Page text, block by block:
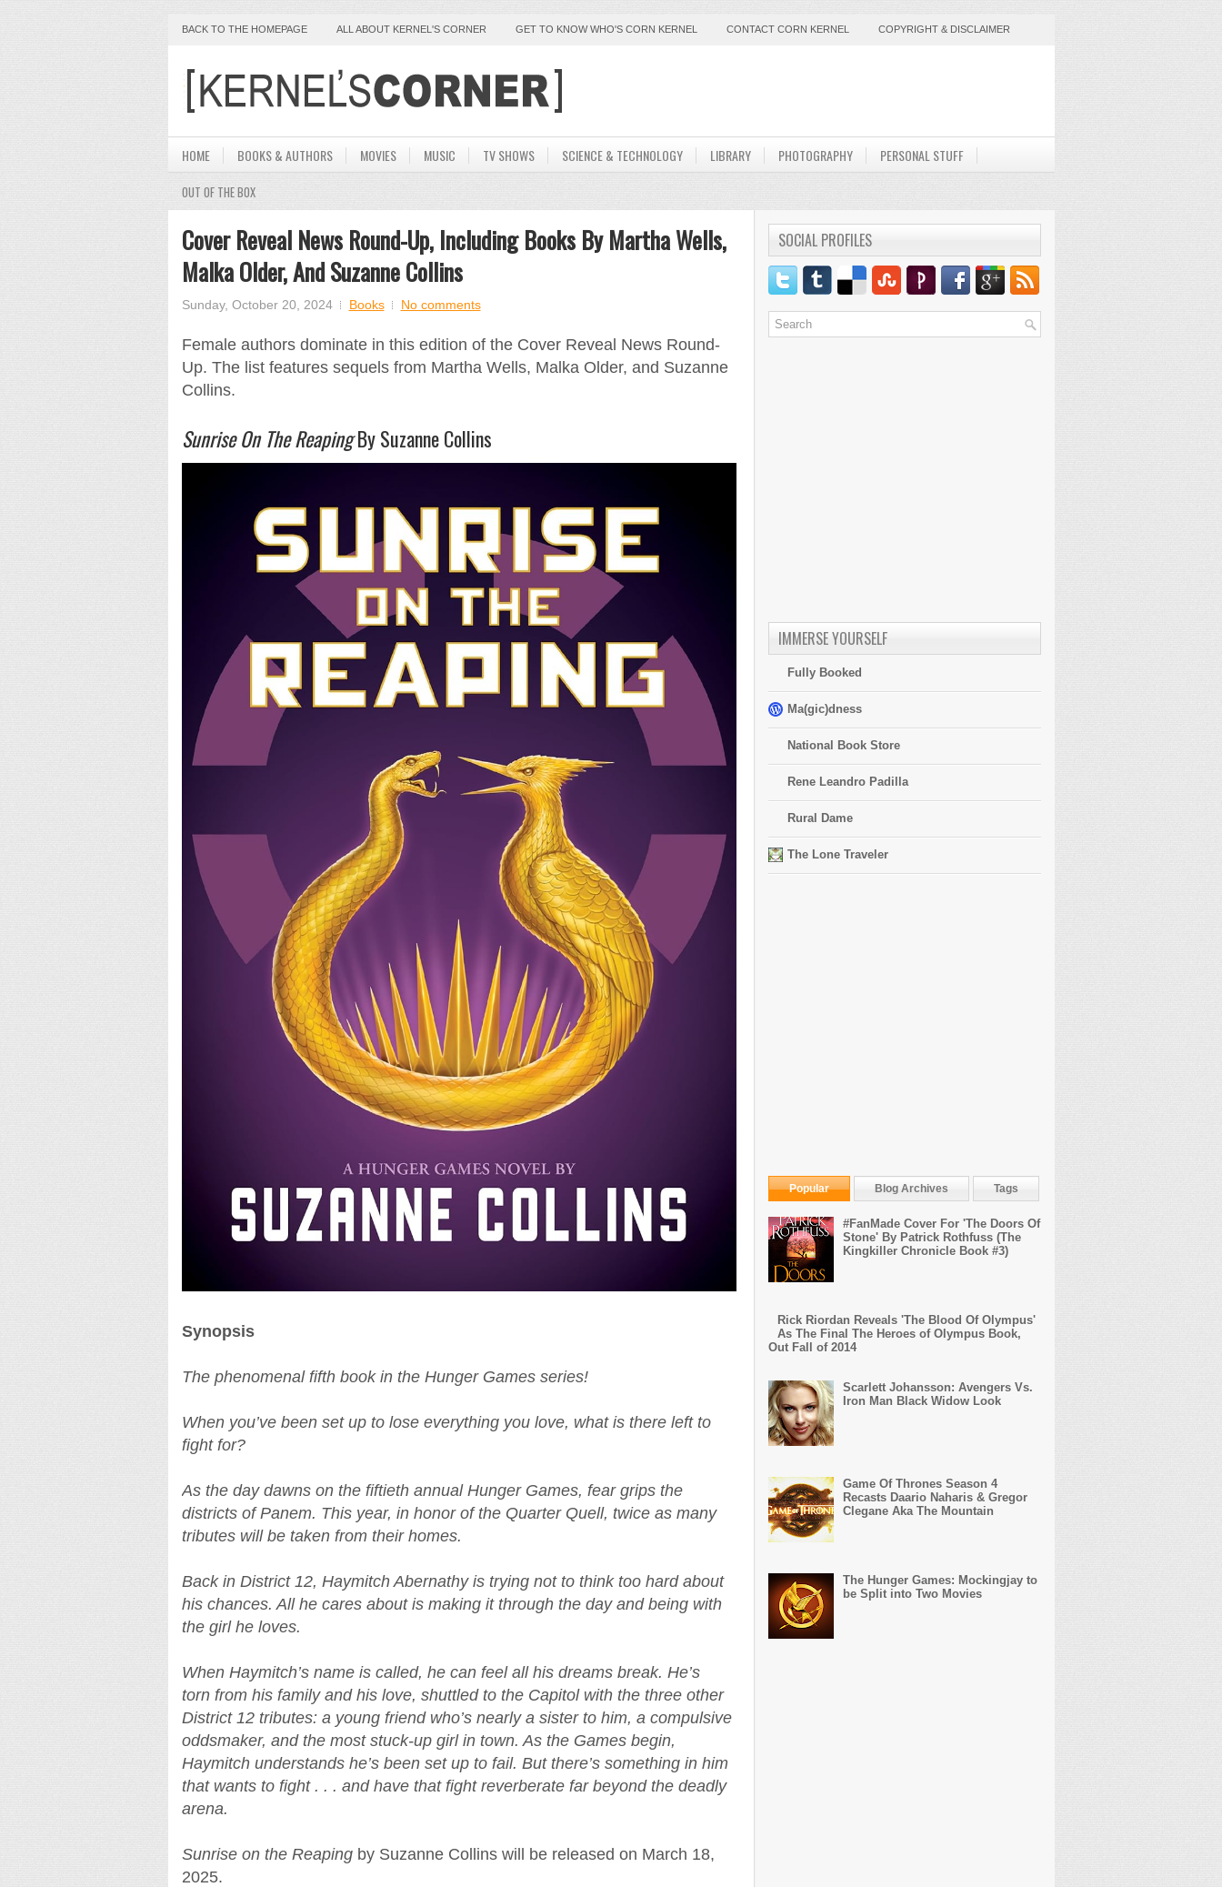
BACK TO THE HOMEPAGE ALL ABOUT KERNEL'S CORNER GET TO KNOW WHO'S CORN KERNEL CONTACT CORN KERNEL COPYRIGHT & DISCLAIMER
HOME BOOKS & AUTHORS MOVIES MUSIC TV SHOWS SCIENCE & TECHNOLOGY LIBRARY PHOTOGRAPHY PERSONAL STUFF
OUT OF THE BOX
Cover Reveal News Round-Up, Including Books By Martha Wells,
Malka Older, And Suzanne Collins
Sunday, October 20, 2024 Books No comments
Female authors dominate in this edition of the Cover Reveal News Round-
Up. The list features sequels from Martha Wells, Malka Older, and Suzanne
Collins.
Sunrise On The ReapingBy Suzanne Collins
Synopsis
The phenomenal fifth book in the Hunger Games series!
When you’ve been set up to lose everything you love, what is there left to
fight for?
As the day dawns on the fiftieth annual Hunger Games, fear grips the
districts of Panem. This year, in honor of the Quarter Quell, twice as many
tributes will be taken from their homes.
Back in District 12, Haymitch Abernathy is trying not to think too hard about
his chances. All he cares about is making it through the day and being with
the girl he loves.
When Haymitch’s name is called, he can feel all his dreams break. He’s
torn from his family and his love, shuttled to the Capitol with the three other
District 12 tributes: a young friend who’s nearly a sister to him, a compulsive
oddsmaker, and the most stuck-up girl in town. As the Games begin,
Haymitch understands he’s been set up to fail. But there’s something in him
that wants to fight . . . and have that fight reverberate far beyond the deadly
arena.
Sunrise on the Reapingby Suzanne Collins will be released on March 18,
2025.
SOCIAL PROFILES
IMMERSE YOURSELF
Fully Booked
Ma(gic)dness
National Book Store
Rene Leandro Padilla
Rural Dame
The Lone Traveler
Popular Blog Archives Tags
#FanMade Cover For 'The Doors Of
Stone' By Patrick Rothfuss (The
Kingkiller Chronicle Book #3)
Rick Riordan Reveals 'The Blood Of Olympus'
As The Final The Heroes of Olympus Book,
Out Fall of 2014
Scarlett Johansson: Avengers Vs.
Iron Man Black Widow Look
Game Of Thrones Season 4
Recasts Daario Naharis & Gregor
Clegane Aka The Mountain
The Hunger Games: Mockingjay to
be Split into Two Movies